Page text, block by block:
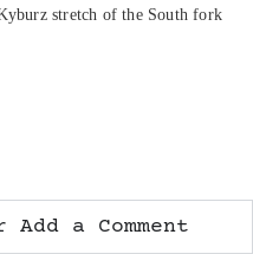
stretch of the South fork
a Comment